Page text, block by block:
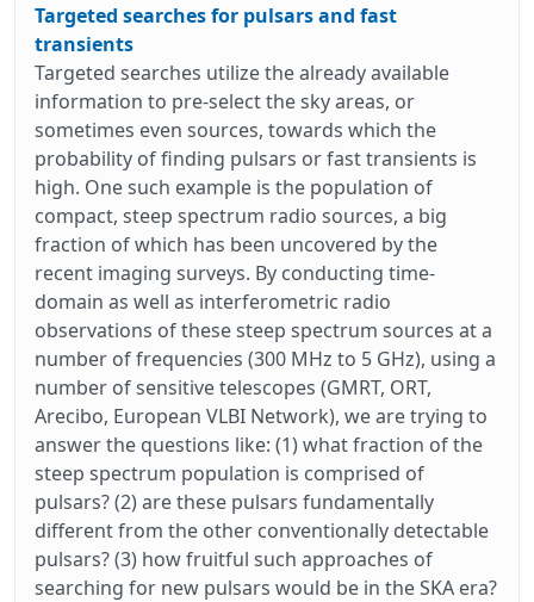
Targeted searches for pulsars and fast
transients
Targeted searches utilize the already available
information to pre-select the sky areas, or
sometimes even sources, towards which the
probability of finding pulsars or fast transients is
high. One such example is the population of
compact, steep spectrum radio sources, a big
fraction of which has been uncovered by the
recent imaging surveys. By conducting time-
domain as well as interferometric radio
observations of these steep spectrum sources at a
number of frequencies (300 MHz to 5 GHz), using a
number of sensitive telescopes (GMRT, ORT,
Arecibo, European VLBI Network), we are trying to
answer the questions like: (1) what fraction of the
steep spectrum population is comprised of
pulsars? (2) are these pulsars fundamentally
different from the other conventionally detectable
pulsars? (3) how fruitful such approaches of
searching for new pulsars would be in the SKA era?